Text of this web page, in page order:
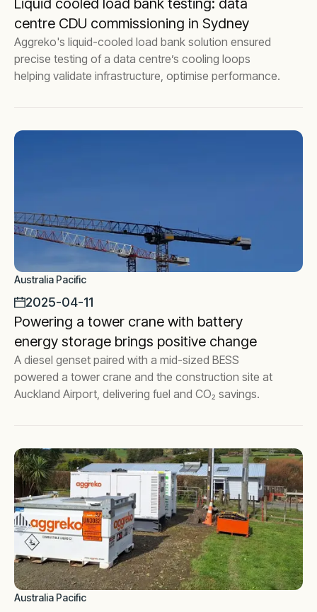
Liquid cooled load bank testing: data
centre CDU commissioning in Sydney
Aggreko's liquid-cooled load bank solution ensured
precise testing of a data centre’s cooling loops
helping validate infrastructure, optimise performance.
Australia Pacific
2025-04-11
Powering a tower crane with battery
energy storage brings positive change
A diesel genset paired with a mid-sized BESS
powered a tower crane and the construction site at
Auckland Airport, delivering fuel and CO₂ savings.
Australia Pacific